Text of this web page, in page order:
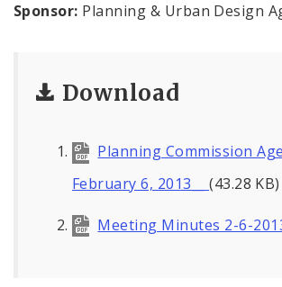
Contacts
Sponsor: Planning & Urban Design
Download
Planning Commission
February 6, 2013__(43.28 KB)
Meeting Minutes 2-6-